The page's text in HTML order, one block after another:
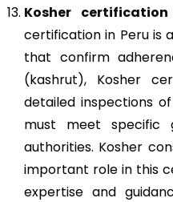
Kosher certification
certification in Peru is
that confirm
(kashrut), Kosher
detailed inspections
must meet specific
authorities. Kosher
important role in this
expertise and